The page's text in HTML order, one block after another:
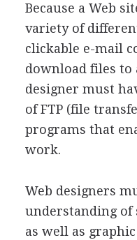
Because a Web
variety of
clickable e-mail
download files to
designer must
of FTP (file
programs that
work.
Web designers
understanding
as well as